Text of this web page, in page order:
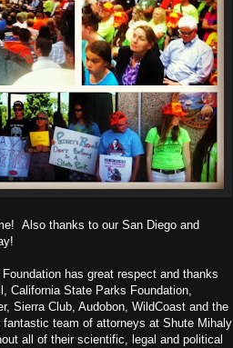
Also thanks to our San Diego and
has great respect and thanks
California State Parks Foundation,
Sierra Club, Audobon, WildCoast and the
team of attorneys at Shute Mihaly
all of their scientific, legal and political